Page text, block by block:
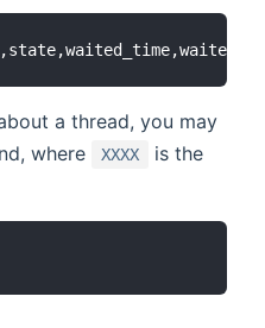
a thread, you may
where
XXXX
is the